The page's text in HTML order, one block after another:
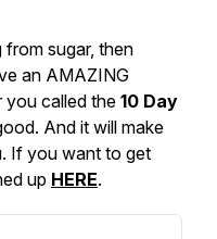
sugar, then
an AMAZING
you called the 10 Day
And it will make
If you want to get
up HERE.